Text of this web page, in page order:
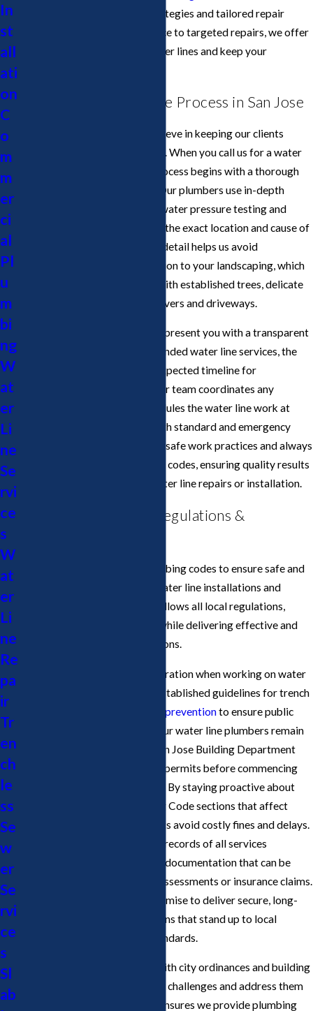
challenges with preventive strategies and tailored repair
plans. From routine maintenance to targeted repairs, we offer
solutions that protect your water lines and keep your
Our Water Line Service Process in San Jose
At Cupertino Plumbing, we believe in keeping our clients
informed every step of the way. When you call us for a water
line plumber in San Jose, the process begins with a thorough
assessment of your property. Our plumbers use in-depth
inspection techniques, such as water pressure testing and
camera inspections, to identify the exact location and cause of
the problem. This attention to detail helps us avoid
unnecessary digging or disruption to your landscaping, which
is especially valuable in areas with established trees, delicate
gardens, or hardscaping like pavers and driveways.
After pinpointing the issue, we present you with a transparent
estimate detailing all recommended water line services, the
materials to be used, and the expected timeline for
completion. Once approved, our team coordinates any
required city permits and schedules the water line work at
your convenience—offering both standard and emergency
service windows. We prioritize safe work practices and always
comply with San Jose plumbing codes, ensuring quality results
from start to finish for your water line repairs or installation.
San Jose Water Line Regulations &
San Jose enforces specific plumbing codes to ensure safe and
environmentally responsible water line installations and
repairs. Cupertino Plumbing follows all local regulations,
preventing compliance issues while delivering effective and
safe water line plumbing solutions.
Compliance is a critical consideration when working on water
lines in San Jose. The city has established guidelines for trench
backflow preventionto ensure public
health and system reliability. Our water line plumbers remain
in close communication with San Jose Building Department
officials, securing all necessary permits before commencing
any major repair or installation. By staying proactive about
changes to California Plumbing Code sections that affect
water main work, we help clients avoid costly fines and delays.
Additionally, we keep accurate records of all services
performed, providing you with documentation that can be
beneficial for future property assessments or insurance claims.
This diligence is part of our promise to deliver secure, long-
lasting water line repair solutions that stand up to local
scrutiny and environmental standards.
Our team remains up to date with city ordinances and building
codes, allowing us to anticipate challenges and address them
proactively. Ongoing training ensures we provide plumbing
In
st
all
ati
on
C
o
m
m
er
ci
al
Pl
u
m
bi
ng
W
at
er
Li
ne
Se
rvi
ce
s
W
at
er
Li
ne
Re
pa
ir
Tr
en
ch
le
ss
Se
w
er
Se
rvi
ce
s
Sl
ab